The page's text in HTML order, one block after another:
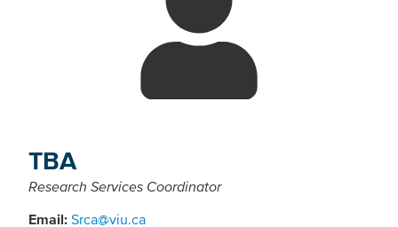
TBA
Research Services Coordinator
Email: Srca@viu.ca